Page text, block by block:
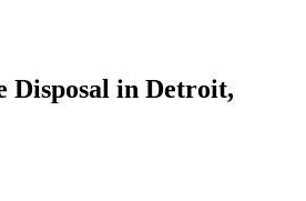
Disposal in Detroit,